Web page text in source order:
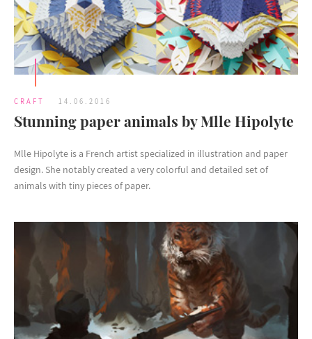
CRAFT 14.06.2016
Stunning paper animals by Mlle Hipolyte
Mlle Hipolyte is a French artist specialized in illustration and paper
design. She notably created a very colorful and detailed set of
animals with tiny pieces of paper.